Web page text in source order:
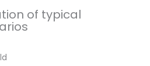
of typical